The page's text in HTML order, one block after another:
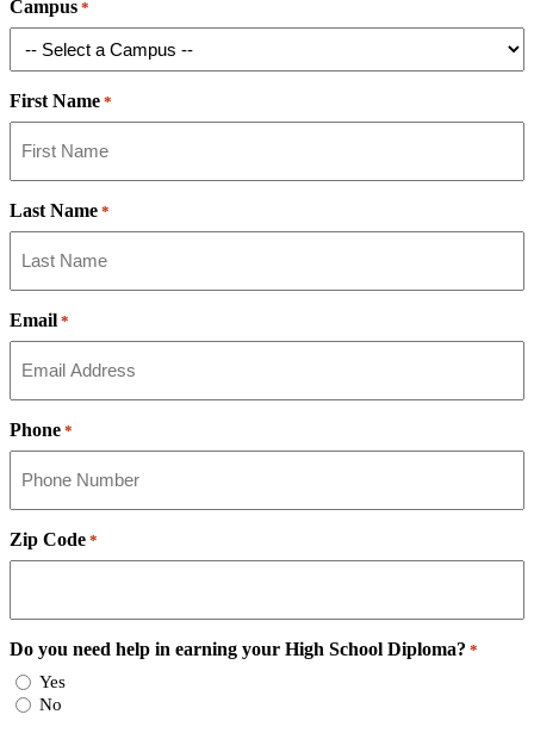
Campus *
First Name *
Last Name *
Email *
Phone *
Zip Code *
Do you need help in earning your High School Diploma? *
Yes
No